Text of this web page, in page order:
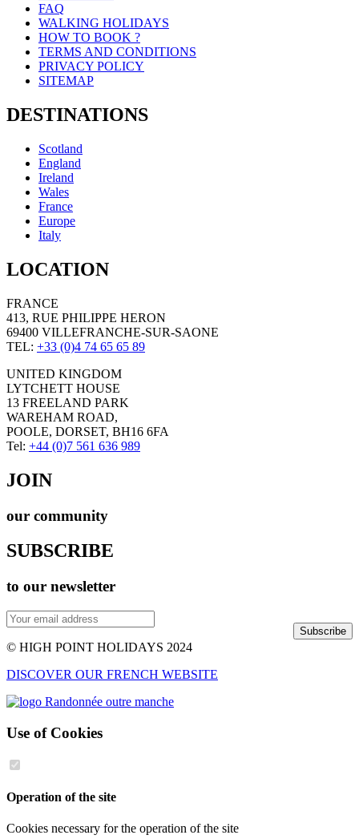
FAQ
WALKING HOLIDAYS
HOW TO BOOK ?
TERMS AND CONDITIONS
PRIVACY POLICY
SITEMAP
DESTINATIONS
Scotland
England
Ireland
Wales
France
Europe
Italy
LOCATION
FRANCE
413, RUE PHILIPPE HERON
69400 VILLEFRANCHE-SUR-SAONE
TEL: +33 (0)4 74 65 65 89
UNITED KINGDOM
LYTCHETT HOUSE
13 FREELAND PARK
WAREHAM ROAD,
POOLE, DORSET, BH16 6FA
Tel: +44 (0)7 561 636 989
JOIN
our community
SUBSCRIBE
to our newsletter
Subscribe
© HIGH POINT HOLIDAYS 2024
DISCOVER OUR FRENCH WEBSITE
Use of Cookies
Operation of the site
Cookies necessary for the operation of the site